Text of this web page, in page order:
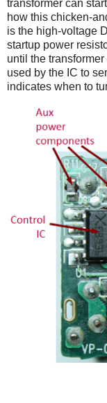
transformer can
how this chicken-
is the high-voltage
startup power
until the
used by the IC to
indicates when to